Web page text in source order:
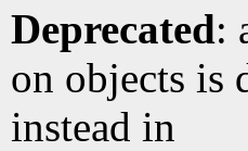
Deprecated:
on objects is
instead in